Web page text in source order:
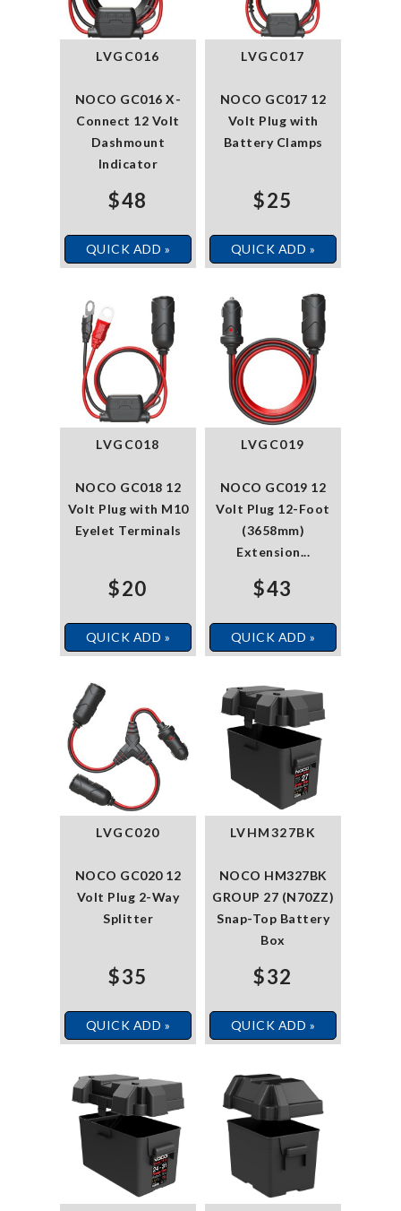
LVGC016
NOCO GC016 X-
Connect 12 Volt
Dashmount
Indicator
$48
QUICK ADD »
LVGC017
NOCO GC017 12
Volt Plug with
Battery Clamps
$25
QUICK ADD »
LVGC018
NOCO GC018 12
Volt Plug with M10
Eyelet Terminals
$20
QUICK ADD »
LVGC019
NOCO GC019 12
Volt Plug 12-Foot
(3658mm)
Extension...
$43
QUICK ADD »
LVGC020
NOCO GC020 12
Volt Plug 2-Way
Splitter
$35
QUICK ADD »
LVHM327BK
NOCO HM327BK
GROUP 27 (N70ZZ)
Snap-Top Battery
Box
$32
QUICK ADD »